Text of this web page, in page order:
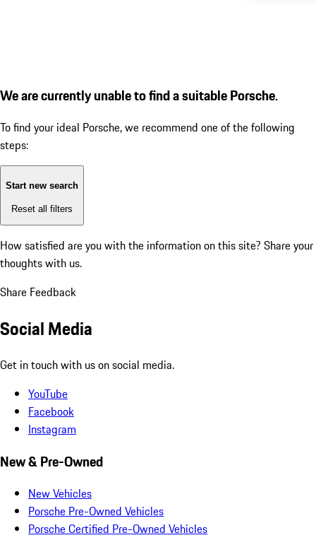
We are currently unable to find a suitable Porsche.
To find your ideal Porsche, we recommend one of the following
steps:
Start new search
Reset all filters
How satisfied are you with the information on this site? Share your
thoughts with us.
Share Feedback
Social Media
Get in touch with us on social media.
YouTube
Facebook
Instagram
New & Pre-Owned
New Vehicles
Porsche Pre-Owned Vehicles
Porsche Certified Pre-Owned Vehicles